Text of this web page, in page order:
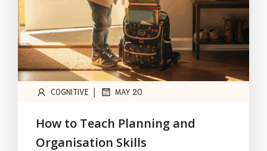
COGNITIVE | MAY 20
How to Teach Planning and
Organisation Skills